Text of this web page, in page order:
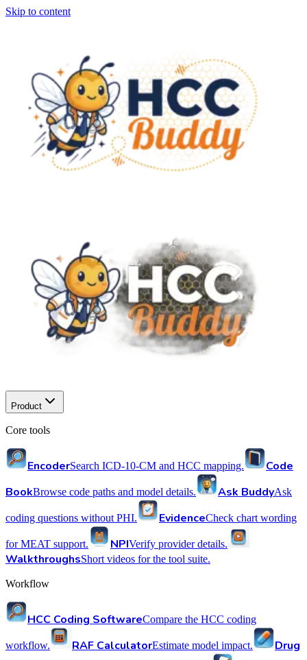
Skip to content
Product
Core tools
EncoderSearch ICD-10-CM and HCC mapping.
Code
BookBrowse code paths and model details. Ask BuddyAsk
coding questions without PHI. EvidenceCheck chart wording
for MEAT support. NPIVerify provider details.
WalkthroughsShort videos for the tool suite.
Workflow
HCC Coding SoftwareCompare the HCC coding
workflow. RAF CalculatorEstimate model impact.
Drug